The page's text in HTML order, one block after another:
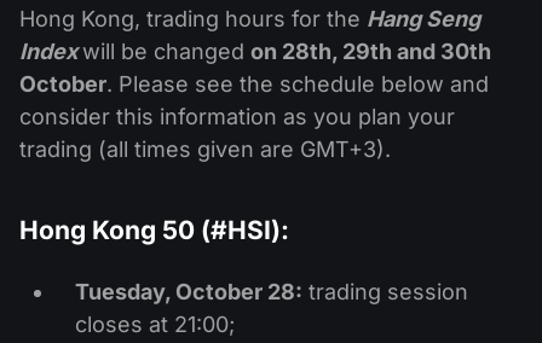
Hong Kong, trading hours for the Hang Seng
Indexwill be changed on 28th, 29th and 30th
October. Please see the schedule below and
consider this information as you plan your
trading (all times given are GMT+3).
Hong Kong 50 (#HSI):
Tuesday, October 28: trading session
closes at 21:00;